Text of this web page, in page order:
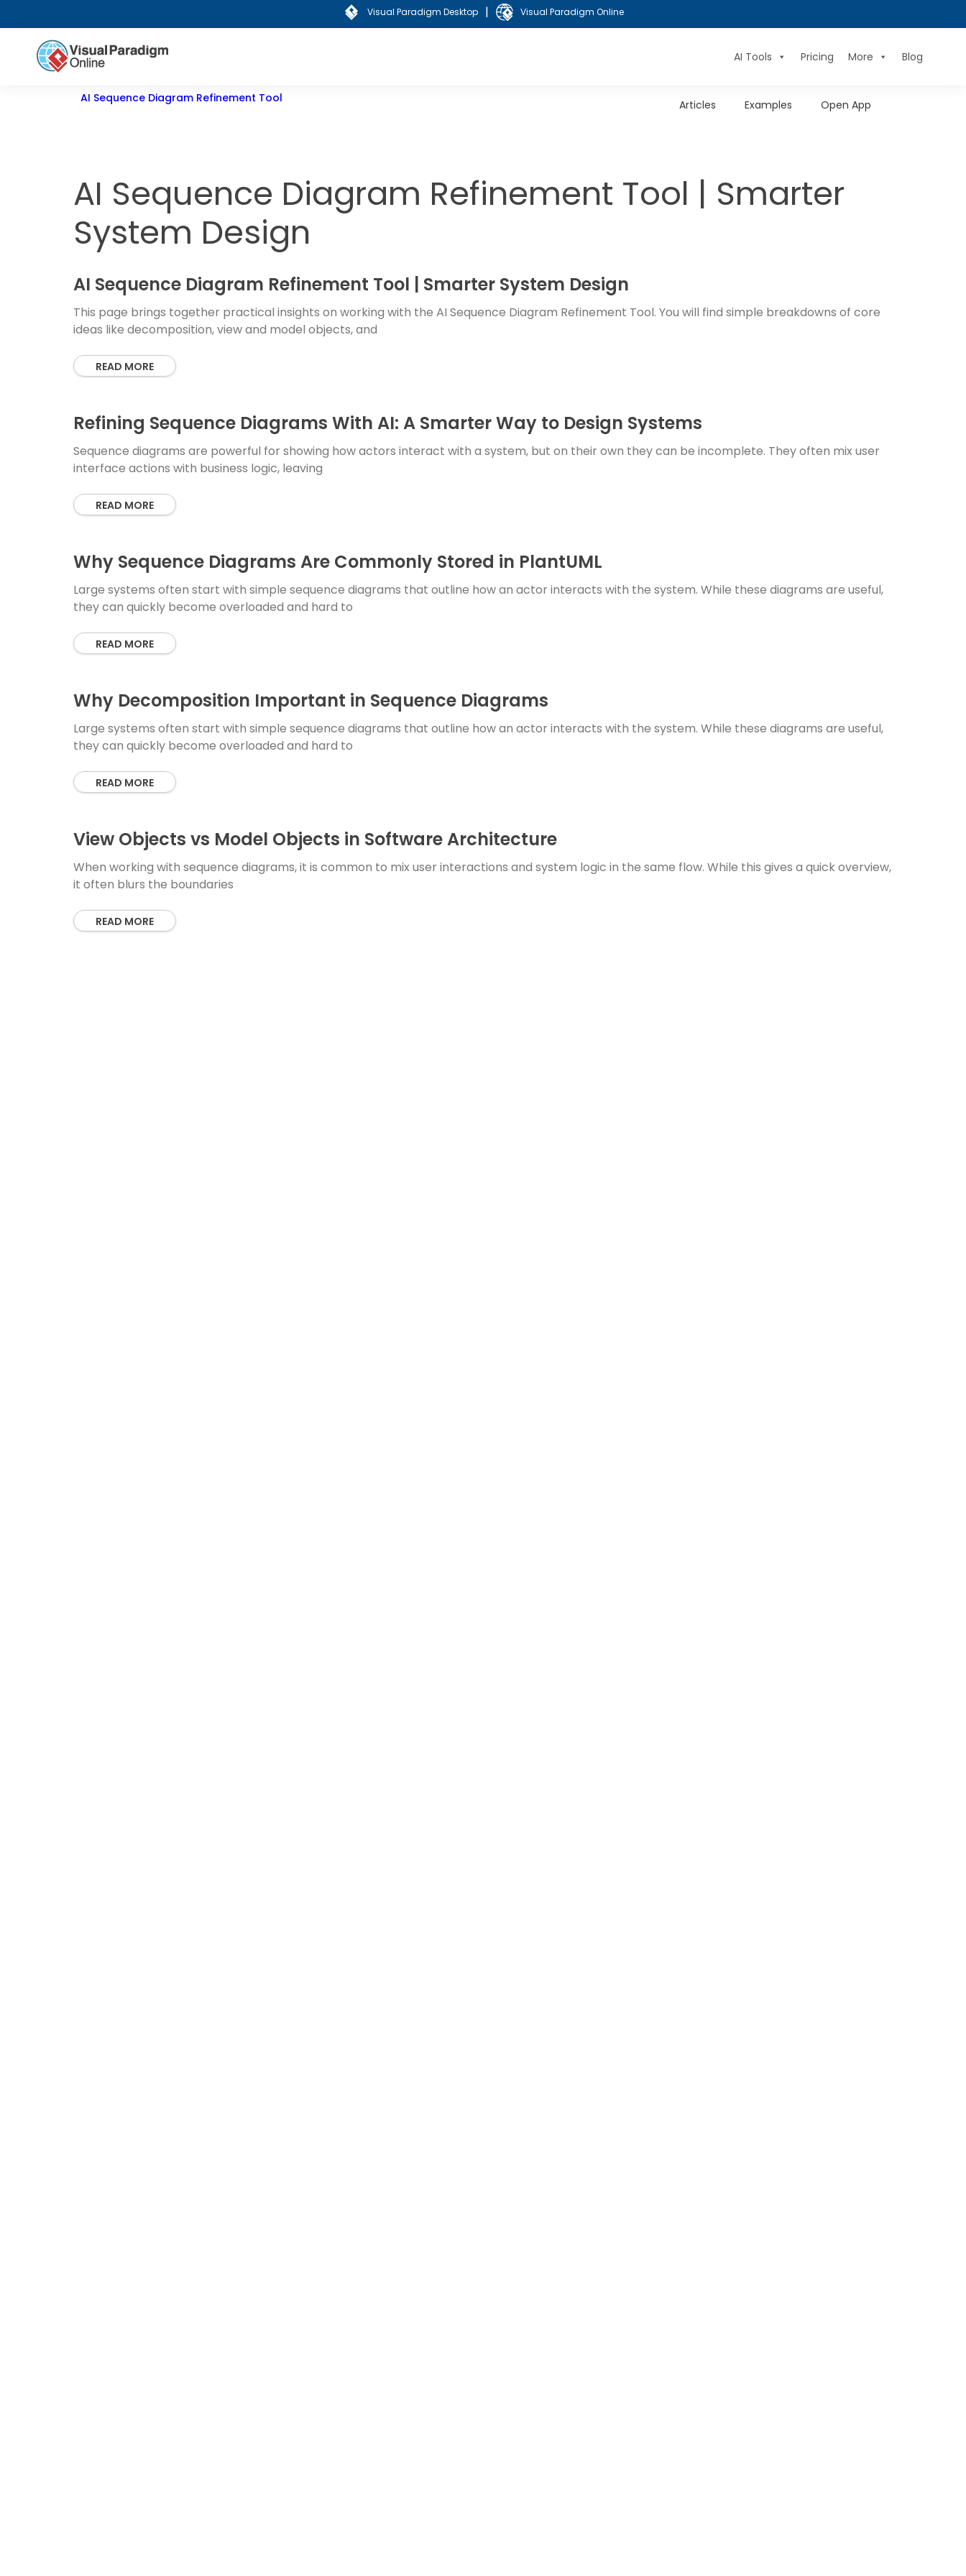
Visual Paradigm Desktop | Visual Paradigm Online
AI Tools Pricing More Blog
AI Sequence Diagram Refinement Tool Articles Examples Open App
AI Sequence Diagram Refinement Tool | Smarter
System Design
AI Sequence Diagram Refinement Tool | Smarter System Design
This page brings together practical insights on working with the AI Sequence Diagram Refinement Tool. You will find simple breakdowns of core
ideas like decomposition, view and model objects, and
READ MORE
Refining Sequence Diagrams With AI: A Smarter Way to Design Systems
Sequence diagrams are powerful for showing how actors interact with a system, but on their own they can be incomplete. They often mix user
interface actions with business logic, leaving
READ MORE
Why Sequence Diagrams Are Commonly Stored in PlantUML
Large systems often start with simple sequence diagrams that outline how an actor interacts with the system. While these diagrams are useful,
they can quickly become overloaded and hard to
READ MORE
Why Decomposition Important in Sequence Diagrams
Large systems often start with simple sequence diagrams that outline how an actor interacts with the system. While these diagrams are useful,
they can quickly become overloaded and hard to
READ MORE
View Objects vs Model Objects in Software Architecture
When working with sequence diagrams, it is common to mix user interactions and system logic in the same flow. While this gives a quick overview,
it often blurs the boundaries
READ MORE